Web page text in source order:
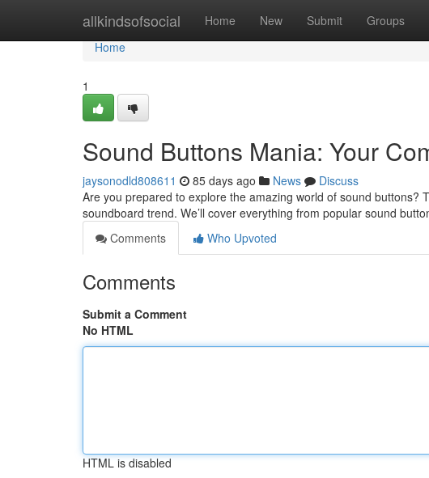
allkindsofsocial Home New Submit Groups
Home
Home
1
Sound Buttons Mania: Your
jaysonodld808611 85 days ago News
Discuss
Are you prepared to explore the amazing world of sound
soundboard trend. We’ll cover everything from popular sound
Comments
Who Upvoted
Comments
Submit a Comment
No HTML
HTML is disabled